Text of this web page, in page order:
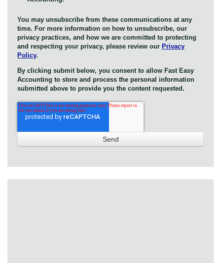
You may unsubscribe from these communications at any
time. For more information on how to unsubscribe, our
privacy practices, and how we are committed to protecting
and respecting your privacy, please review our Privacy
Policy.
By clicking submit below, you consent to allow Fast Easy
Accounting to store and process the personal information
submitted above to provide you the content requested.